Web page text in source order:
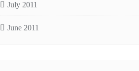
July 2011
June 2011